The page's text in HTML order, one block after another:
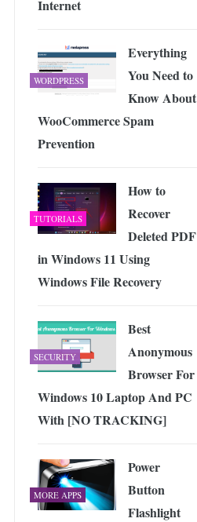
Connectivity -
Internet
WORDPRESS
Everything
You Need to
Know About
WooCommerce Spam
Prevention
TUTORIALS
How to
Recover
Deleted PDF
in Windows 11 Using
Windows File Recovery
SECURITY
Best
Anonymous
Browser For
Windows 10 Laptop And PC
With [NO TRACKING]
MORE APPS
Power
Button
Flashlight